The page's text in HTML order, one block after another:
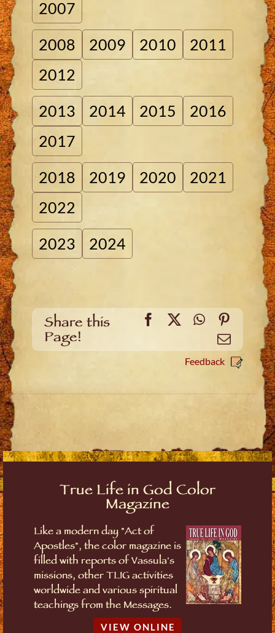
2007
2008
2009 2010
2011
2012
2013
2014 2015
2016
2017
2018
2019 2020
2021
2022
2023
2024
Share this
Page!
Facebook
X WhatsApp
Email
Feedback
True Life in God Color
Magazine
Like a modern day "Act of
Apostles", the color magazine is
filled with reports of Vassula's
missions, other TLIG activities
worldwide and various spiritual
teachings from the Messages.
VIEW ONLINE